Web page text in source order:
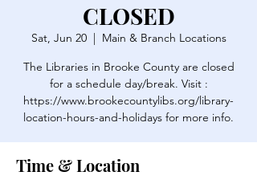
CLOSED
Sat, Jun 20
  |
Main & Branch Locations
The Libraries in Brooke County are closed
for a schedule day/break. Visit :
https://www.brookecountylibs.org/library-
location-hours-and-holidays for more info.
Time & Location